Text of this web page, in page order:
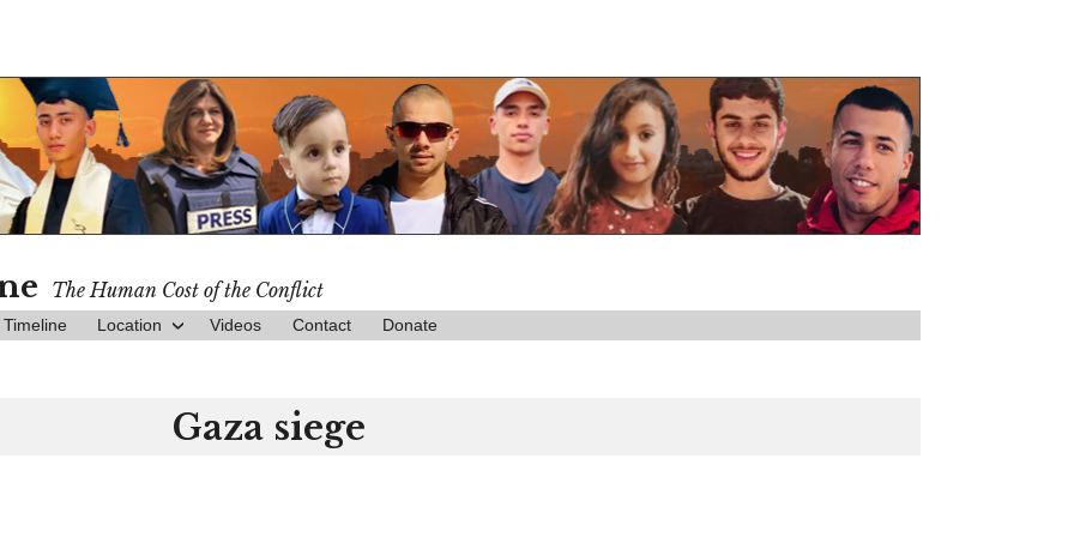
The Human Cost of the Conflict
Timeline Location Videos Contact Donate
Gaza siege